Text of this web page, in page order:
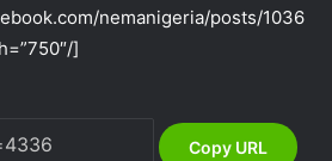
nemanigeria/posts/1036
]
Copy URL